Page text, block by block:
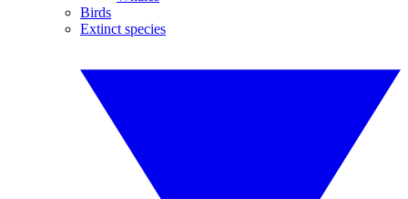
Birds
Extinct species